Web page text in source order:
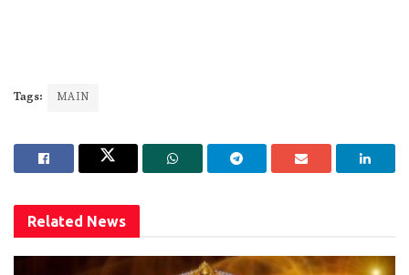
Tags: MAIN
Related News